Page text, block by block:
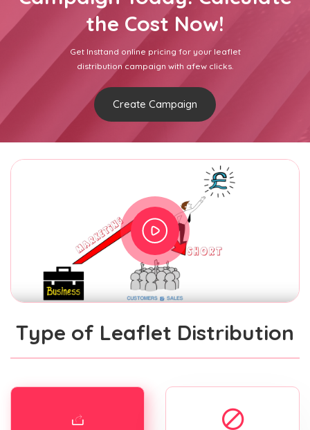
the Cost Now!
Get Insttand online pricing for your leaflet
distribution campaign with afew clicks.
Create Campaign
Type of Leaflet Distribution